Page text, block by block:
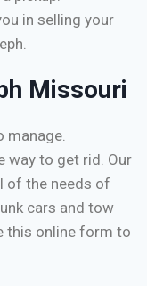
in selling your
Missouri
manage.
way to get rid. Our
of the needs of
cars and tow
this online form to